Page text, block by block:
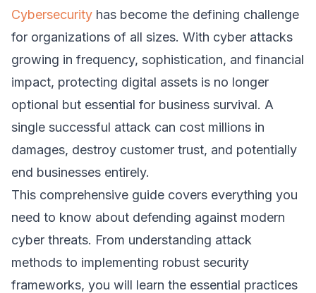
Cybersecurity has become the defining challenge
for organizations of all sizes. With cyber attacks
growing in frequency, sophistication, and financial
impact, protecting digital assets is no longer
optional but essential for business survival. A
single successful attack can cost millions in
damages, destroy customer trust, and potentially
end businesses entirely.
This comprehensive guide covers everything you
need to know about defending against modern
cyber threats. From understanding attack
methods to implementing robust security
frameworks, you will learn the essential practices